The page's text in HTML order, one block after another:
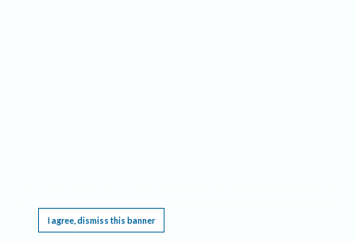
I agree, dismiss this banner